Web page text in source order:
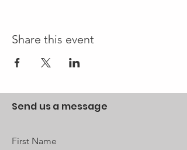
Share this event
Send us a message
First Name